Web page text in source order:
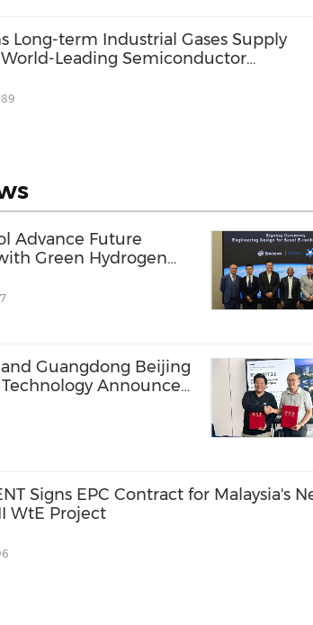
Long-term Industrial Gases Supply
Leading Semiconductor
Advance Future
Green Hydrogen
Guangdong Beijing
Announce
Solutions,
Signs EPC Contract for Malaysia's
WtE Project